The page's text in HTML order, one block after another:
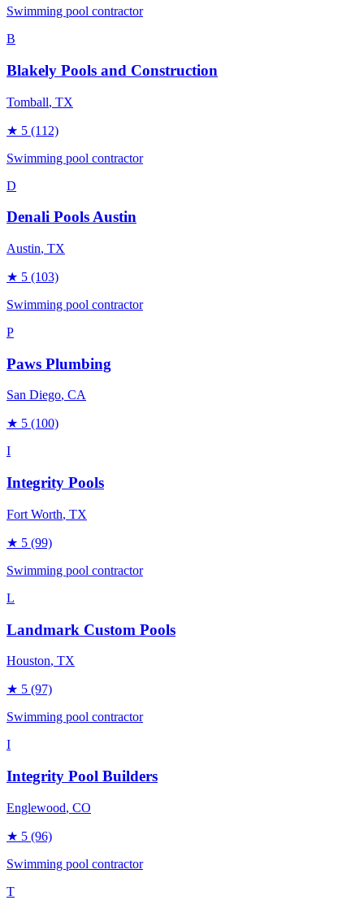
Swimming pool contractor
B
Blakely Pools and Construction
Tomball, TX
★ 5 (112)
Swimming pool contractor
D
Denali Pools Austin
Austin, TX
★ 5 (103)
Swimming pool contractor
P
Paws Plumbing
San Diego, CA
★ 5 (100)
I
Integrity Pools
Fort Worth, TX
★ 5 (99)
Swimming pool contractor
L
Landmark Custom Pools
Houston, TX
★ 5 (97)
Swimming pool contractor
I
Integrity Pool Builders
Englewood, CO
★ 5 (96)
Swimming pool contractor
T